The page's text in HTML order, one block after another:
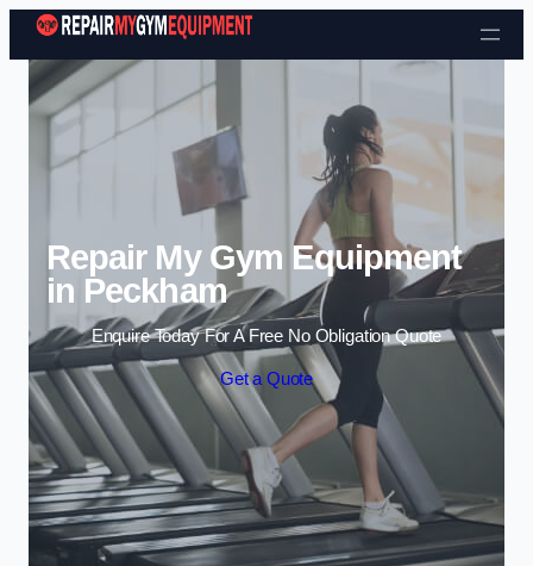
Skip to content
Repair My Gym Equipment
in Peckham
Enquire Today For A Free No Obligation Quote
Get a Quote